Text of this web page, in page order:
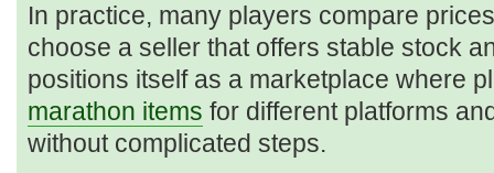
In practice, many players compare
choose a seller that offers stable stock
positions itself as a marketplace where
marathon items for different platforms
without complicated steps.